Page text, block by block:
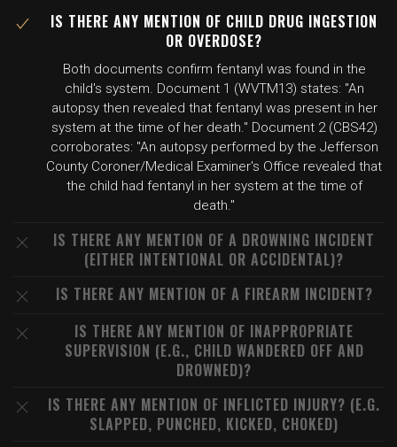
IS THERE ANY MENTION OF CHILD DRUG INGESTION
OR OVERDOSE?
Both documents confirm fentanyl was found in the
child's system. Document 1 (WVTM13) states: "An
autopsy then revealed that fentanyl was present in her
system at the time of her death." Document 2 (CBS42)
corroborates: "An autopsy performed by the Jefferson
County Coroner/Medical Examiner's Office revealed that
the child had fentanyl in her system at the time of
death."
IS THERE ANY MENTION OF A DROWNING INCIDENT
(EITHER INTENTIONAL OR ACCIDENTAL)?
IS THERE ANY MENTION OF A FIREARM INCIDENT?
IS THERE ANY MENTION OF INAPPROPRIATE
SUPERVISION (E.G., CHILD WANDERED OFF AND
DROWNED)?
IS THERE ANY MENTION OF INFLICTED INJURY? (E.G.
SLAPPED, PUNCHED, KICKED, CHOKED)